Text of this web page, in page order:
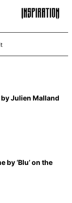
Julien Malland
by ‘Blu’ on the